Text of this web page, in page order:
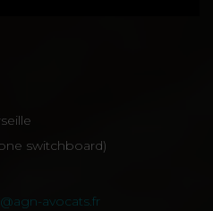
switchboard)
avocats.fr